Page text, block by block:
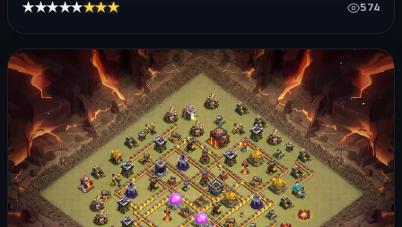
★★★★★★★★★★ 574